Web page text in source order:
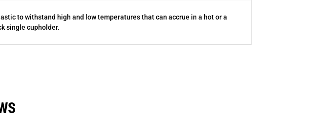
to withstand high and low temperatures that can accrue in a hot or a
single cupholder.